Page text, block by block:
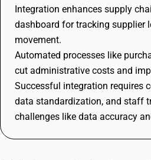
Integration enhances supply
dashboard for tracking supplier
movement.
Automated processes like
cut administrative costs and
Successful integration requires
data standardization, and staff
challenges like data accuracy